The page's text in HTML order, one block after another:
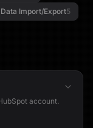
Data Import/Export5
account.